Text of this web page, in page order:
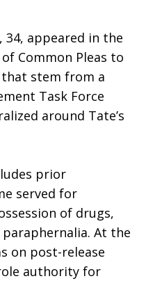
34, appeared in the
Common Pleas to
stem from a
Task Force
around Tate’s
prior
served for
of drugs,
At the
on post-release
authority for